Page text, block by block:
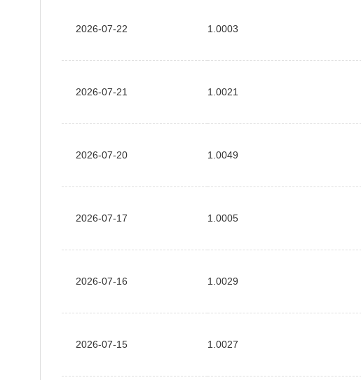
2026-07-22 1.0003
2026-07-21 1.0021
2026-07-20 1.0049
2026-07-17 1.0005
2026-07-16 1.0029
2026-07-15 1.0027